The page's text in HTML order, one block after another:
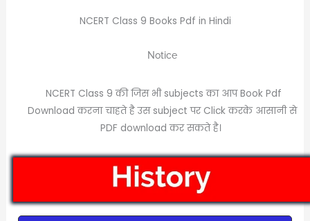
NCERT Class 9 Books Pdf in Hindi
Notice
NCERT Class 9 की जिस भी subjects का आप Book Pdf
Download करना चाहते है उस subject पर Click करके आसानी से
PDF download कर सकते है।